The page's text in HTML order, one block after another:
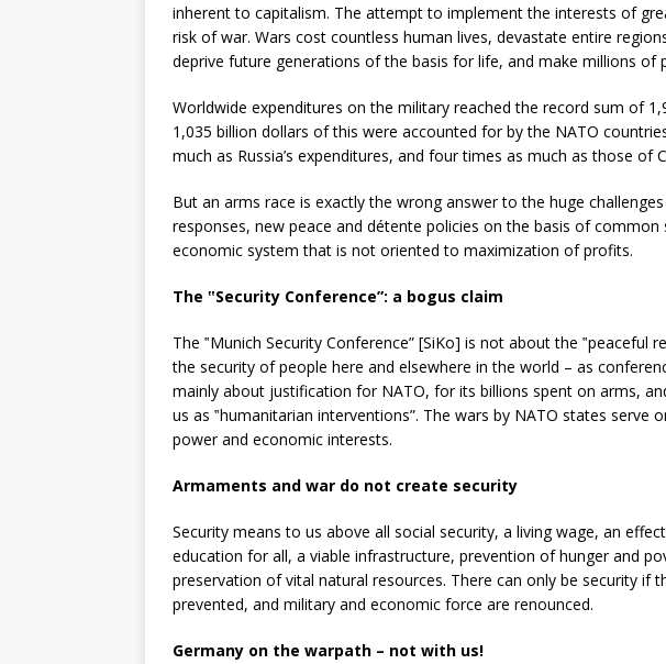
inherent to capitalism. The attempt to implement the interests of
risk of war. Wars cost countless human lives, devastate entire
deprive future generations of the basis for life, and make millions of
Worldwide expenditures on the military reached the record sum of
1,035 billion dollars of this were accounted for by the NATO
much as Russia’s expenditures, and four times as much as those of
But an arms race is exactly the wrong answer to the huge
responses, new peace and détente policies on the basis of
economic system that is not oriented to maximization of profits.
The ‟Security Conference”: a bogus claim
The ‟Munich Security Conference” [SiKo] is not about the ‟peaceful
the security of people here and elsewhere in the world – as
mainly about justification for NATO, for its billions spent on arms,
us as ‟humanitarian interventions”. The wars by NATO states serve
power and economic interests.
Armaments and war do not create security
Security means to us above all social security, a living wage, an
education for all, a viable infrastructure, prevention of hunger and
preservation of vital natural resources. There can only be security if
prevented, and military and economic force are renounced.
Germany on the warpath – not with us!